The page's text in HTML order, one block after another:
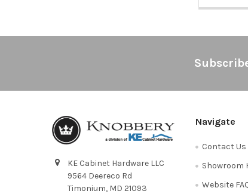
KE Cabinet Hardware LLC
9564 Deereco Rd
Timonium, MD 21093
Navigate
Contact Us
Showroom
Website